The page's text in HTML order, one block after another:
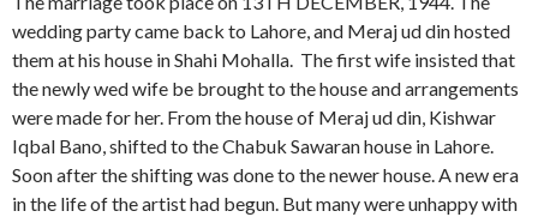
wedding party came back to Lahore, and Meraj ud din hosted
them at his house in Shahi Mohalla. The first wife insisted that
the newly wed wife be brought to the house and arrangements
were made for her. From the house of Meraj ud din, Kishwar
Iqbal Bano, shifted to the Chabuk Sawaran house in Lahore.
Soon after the shifting was done to the newer house. A new era
in the life of the artist had begun. But many were unhappy with